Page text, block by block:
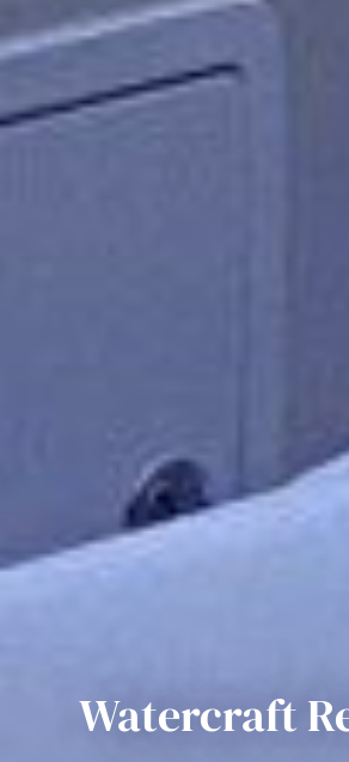
Watercraft